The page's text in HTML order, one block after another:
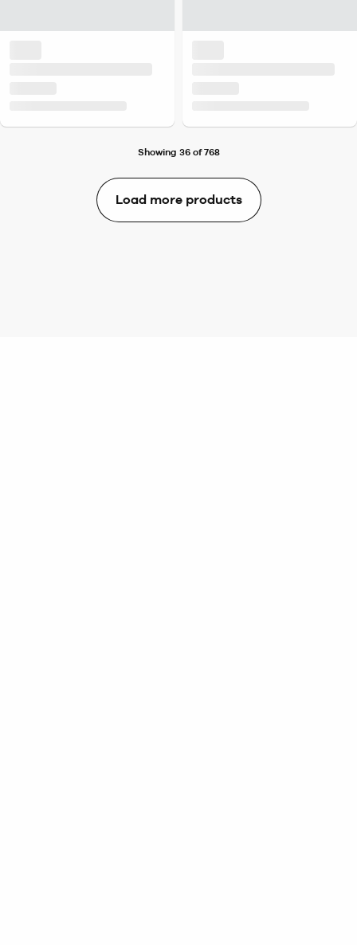
Showing 36 of 768
Load more products